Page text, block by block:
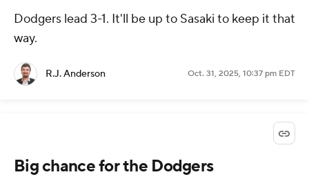
Dodgers lead 3-1. It'll be up to Sasaki to keep it that
way.
R.J. Anderson Oct. 31, 2025, 10:37 pm EDT
Big chance for the Dodgers